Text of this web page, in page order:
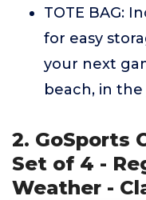
TOTE BAG:
for easy
your next
beach, in
2. GoSports
Set of 4 -
Weather -